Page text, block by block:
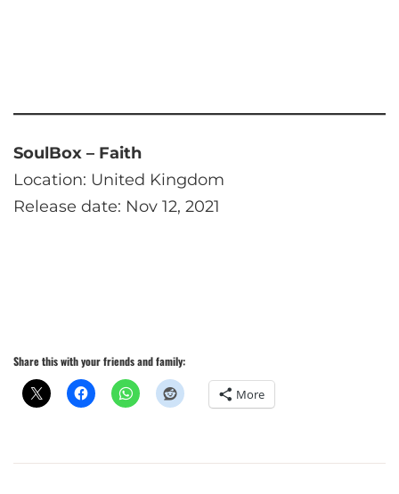
SoulBox – Faith
Location: United Kingdom
Release date: Nov 12, 2021
Share this with your friends and family:
More